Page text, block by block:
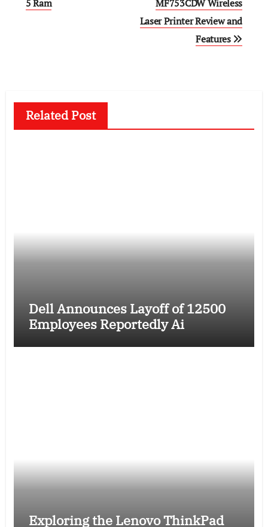
5 Ram
MF753CDW Wireless
Laser Printer Review and
Features
Related Post
Dell Announces Layoff of 12500
Employees Reportedly Ai
Exploring the Lenovo ThinkPad